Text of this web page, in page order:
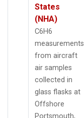
States
(NHA)
C6H6
measurements
from aircraft
air samples
collected in
glass flasks at
Offshore
Portsmouth,